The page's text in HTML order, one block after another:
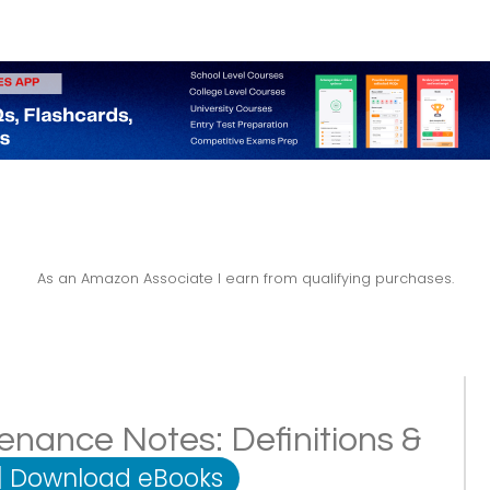
As an Amazon Associate I earn from qualifying purchases.
Notes: Definitions &
Download eBooks